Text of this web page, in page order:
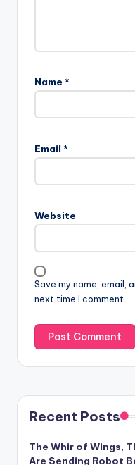
Name *
Email *
Website
Save my name, email,
next time I comment.
Recent Posts
The Whir of Wings,
Are Sending Robot